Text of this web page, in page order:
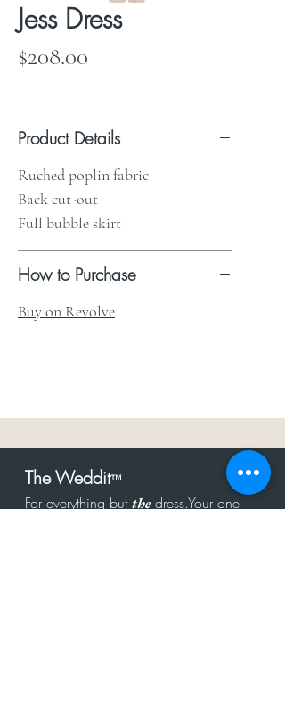
Jess Dress
$208.00
Product Details
Ruched poplin fabric
Back cut-out
Full bubble skirt
How to Purchase
Buy on Revolve
The Weddit™
For everything butthe dress.Your one